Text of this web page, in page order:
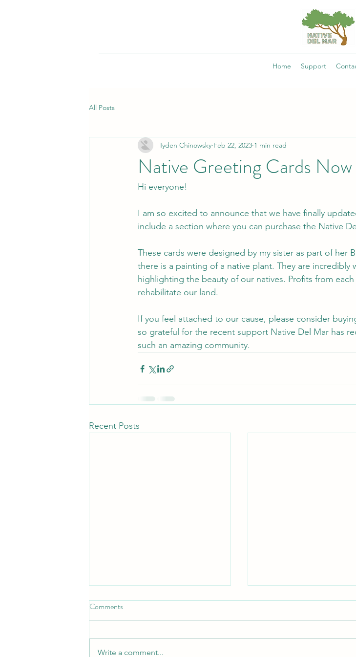
Home Support
All Posts
Native Greeting Cards Now
Tyden Chinowsky Feb 22, 2023 1 min read
Hi everyone!
I am so excited to announce that we have finally
include a section where you can purchase the Native
These cards were designed by my sister as part of her
there is a painting of a native plant. They are
highlighting the beauty of our natives. Profits from
rehabilitate our land.
If you feel attached to our cause, please consider
so grateful for the recent support Native Del Mar has
such an amazing community.
Recent Posts
A New Chapter
Comments
Write a comment...